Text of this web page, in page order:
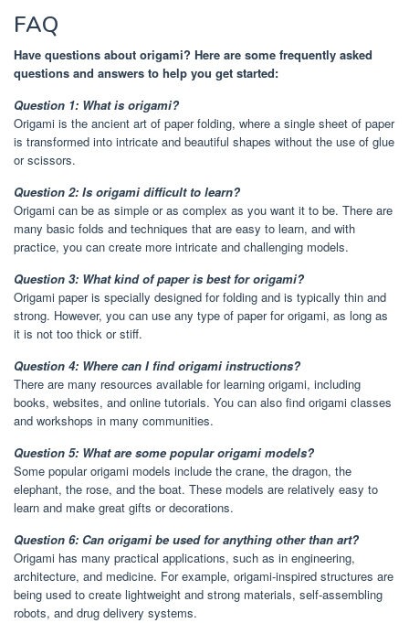
FAQ
Have questions about origami? Here are some frequently asked
questions and answers to help you get started:
Question 1: What is origami?
Origami is the ancient art of paper folding, where a single sheet of paper
is transformed into intricate and beautiful shapes without the use of glue
or scissors.
Question 2: Is origami difficult to learn?
Origami can be as simple or as complex as you want it to be. There are
many basic folds and techniques that are easy to learn, and with
practice, you can create more intricate and challenging models.
Question 3: What kind of paper is best for origami?
Origami paper is specially designed for folding and is typically thin and
strong. However, you can use any type of paper for origami, as long as
it is not too thick or stiff.
Question 4: Where can I find origami instructions?
There are many resources available for learning origami, including
books, websites, and online tutorials. You can also find origami classes
and workshops in many communities.
Question 5: What are some popular origami models?
Some popular origami models include the crane, the dragon, the
elephant, the rose, and the boat. These models are relatively easy to
learn and make great gifts or decorations.
Question 6: Can origami be used for anything other than art?
Origami has many practical applications, such as in engineering,
architecture, and medicine. For example, origami-inspired structures are
being used to create lightweight and strong materials, self-assembling
robots, and drug delivery systems.